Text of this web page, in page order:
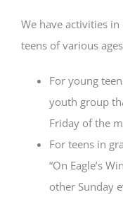
We have activities
teens of various
For young
youth group
Friday of the
For teens in
“On Eagle’s
other Sunday